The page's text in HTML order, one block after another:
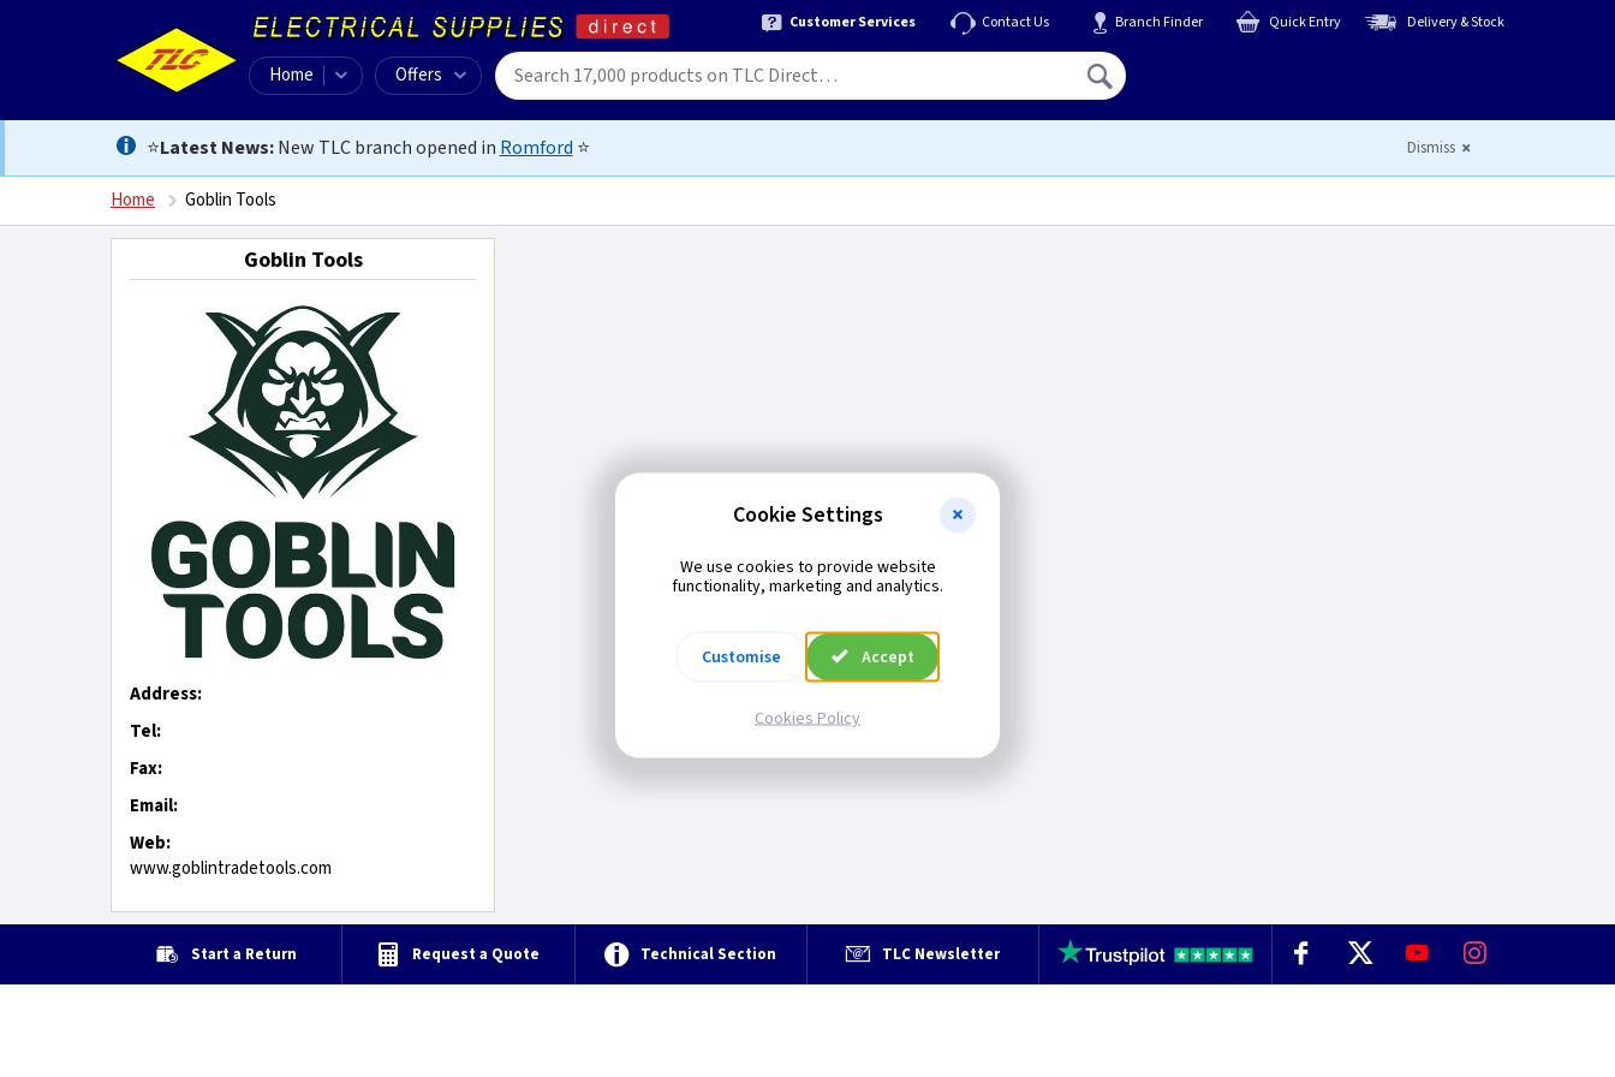
Customer Services Contact Us Branch Finder Quick Entry Delivery & Stock
Home Offers
⭐Latest News:New TLC branch opened in Romford ⭐ Dismiss
Home Goblin Tools
Goblin Tools
Address:
Tel:
Fax:
Email:
Web:
www.goblintradetools.com
Start a Return Request a Quote Technical Section TLC Newsletter
Cookie Settings
We use cookies to provide website
functionality, marketing and analytics.
Customise Accept
Cookies Policy